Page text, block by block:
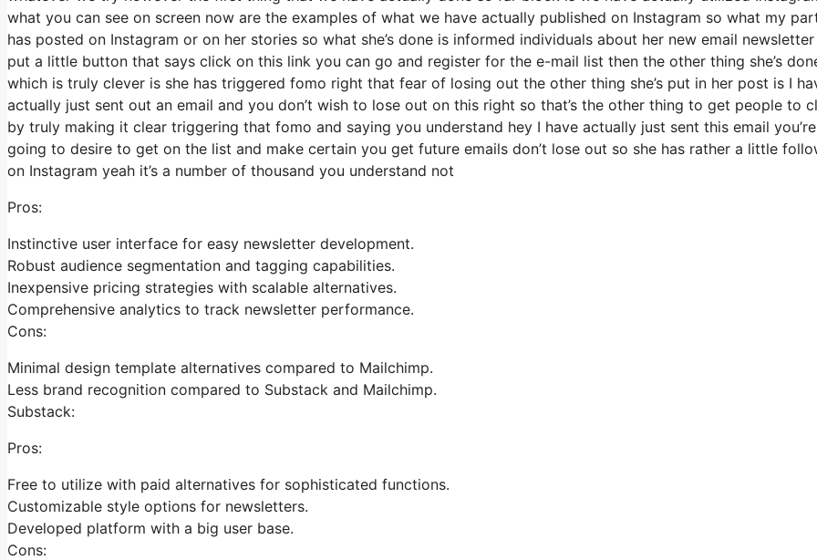
what you can see on screen now are the examples of what we have actually published on Instagram so what my
has posted on Instagram or on her stories so what she’s done is informed individuals about her new email newsletter
put a little button that says click on this link you can go and register for the e-mail list then the other thing she’s
which is truly clever is she has triggered fomo right that fear of losing out the other thing she’s put in her post is I
actually just sent out an email and you don’t wish to lose out on this right so that’s the other thing to get people to
by truly making it clear triggering that fomo and saying you understand hey I have actually just sent this email you’re
going to desire to get on the list and make certain you get future emails don’t lose out so she has rather a little
on Instagram yeah it’s a number of thousand you understand not
Pros:
Instinctive user interface for easy newsletter development.
Robust audience segmentation and tagging capabilities.
Inexpensive pricing strategies with scalable alternatives.
Comprehensive analytics to track newsletter performance.
Cons:
Minimal design template alternatives compared to Mailchimp.
Less brand recognition compared to Substack and Mailchimp.
Substack:
Pros:
Free to utilize with paid alternatives for sophisticated functions.
Customizable style options for newsletters.
Developed platform with a big user base.
Cons: